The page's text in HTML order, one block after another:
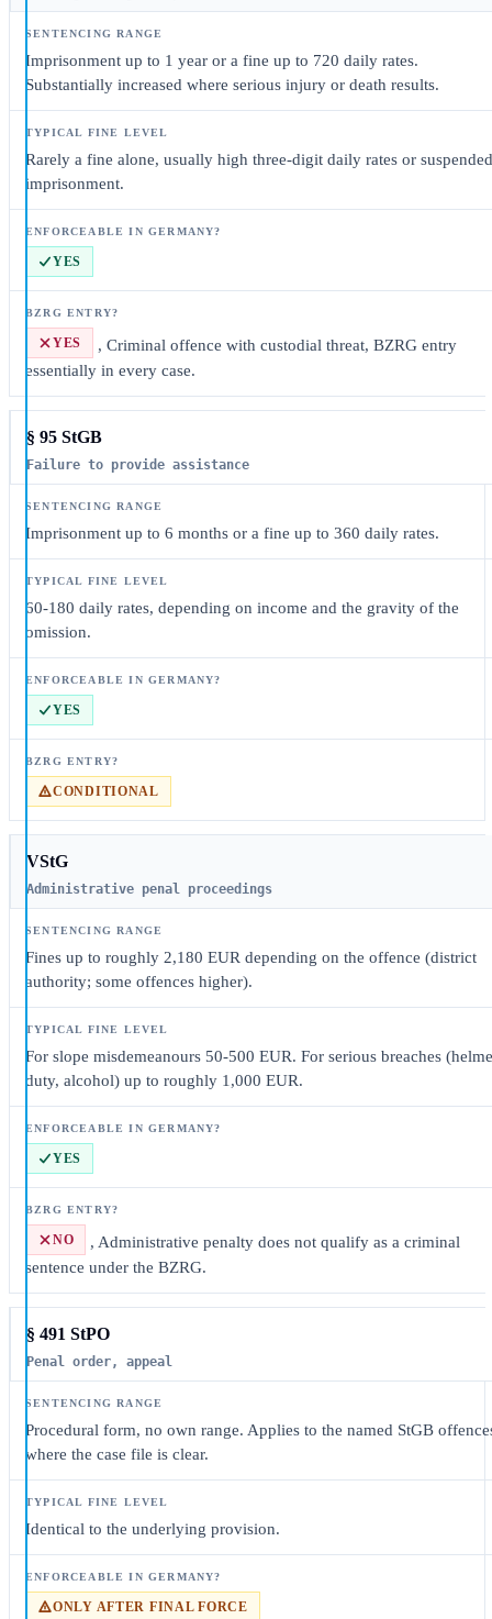
Imprisonment up to 1 year or a fine up to 720 daily rates.
Substantially increased where serious injury or death results.
Rarely a fine alone, usually high three-digit daily rates or suspended
imprisonment.
YES
YES
, Criminal offence with custodial threat, BZRG entry
essentially in every case.
§ 95 StGB
Failure to provide assistance
Imprisonment up to 6 months or a fine up to 360 daily rates.
60-180 daily rates, depending on income and the gravity of the
omission.
YES
CONDITIONAL
VStG
Administrative penal proceedings
Fines up to roughly 2,180 EUR depending on the offence (district
authority; some offences higher).
For slope misdemeanours 50-500 EUR. For serious breaches
duty, alcohol) up to roughly 1,000 EUR.
YES
NO
, Administrative penalty does not qualify as a criminal
sentence under the BZRG.
§ 491 StPO
Penal order, appeal
Procedural form, no own range. Applies to the named StGB
where the case file is clear.
Identical to the underlying provision.
ONLY AFTER FINAL FORCE